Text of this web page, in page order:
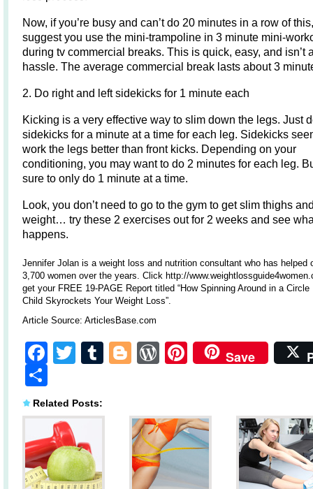
Now, if you’re busy and can’t do 20 minutes in a row of
suggest you use the mini-trampoline in 3 minute mini-
during tv commercial breaks. This is quick, easy, and isn’t
hassle. The average commercial break lasts about 3
2. Do right and left sidekicks for 1 minute each
Kicking is a very effective way to slim down the legs. Just
sidekicks for a minute at a time for each leg. Sidekicks
work the legs better than front kicks. Depending on your
conditioning, you may want to do 2 minutes for each leg.
sure to only do 1 minute at a time.
Look, you don’t need to go to the gym to get slim thighs
weight… try these 2 exercises out for 2 weeks and see
happens.
Jennifer Jolan is a weight loss and nutrition consultant who has helped
3,700 women over the years. Click http://
get your FREE 19-PAGE Report titled “How Spinning Around in a Circle
Child Skyrockets Your Weight Loss”.
Article Source: ArticlesBase.com
Facebook
TwitterTumblr
Blogger
WordPress
Pinterest
Save
Related Posts: